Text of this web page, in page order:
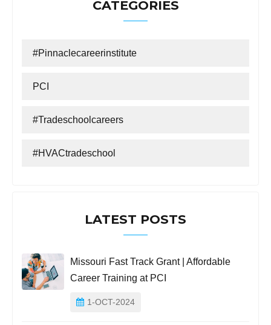
CATEGORIES
#Pinnaclecareerinstitute
PCI
#tradeschoolcareers
#HVACtradeschool
LATEST POSTS
Missouri Fast Track Grant | Affordable
Career Training at PCI
1-OCT-2024